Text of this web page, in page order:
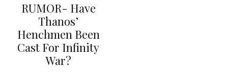
RUMOR- Have
Thanos’
Henchmen Been
Cast For Infinity
War?